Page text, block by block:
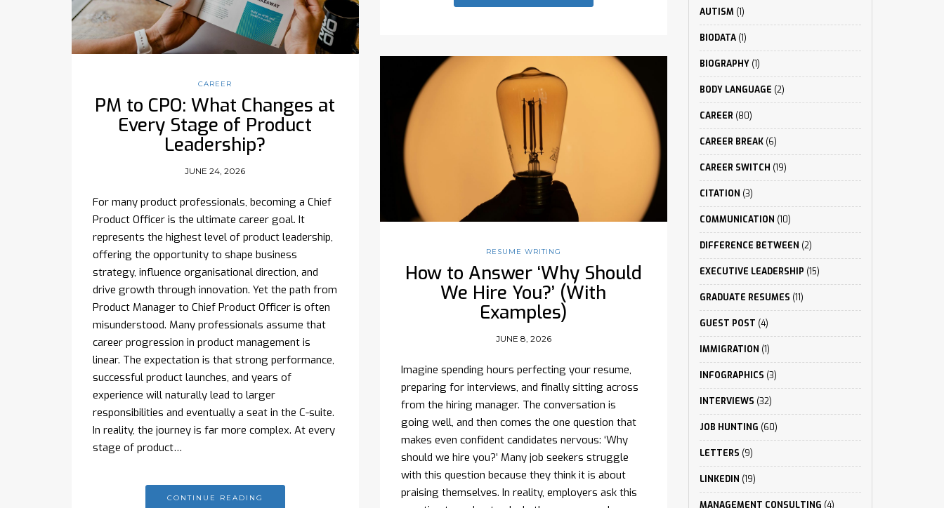
CAREER
PM to CPO: What Changes at
Every Stage of Product
Leadership?
JUNE 24, 2026
For many product professionals, becoming a Chief
Product Officer is the ultimate career goal. It
represents the highest level of product leadership,
offering the opportunity to shape business
strategy, influence organisational direction, and
drive growth through innovation. Yet the path from
Product Manager to Chief Product Officer is often
misunderstood. Many professionals assume that
career progression in product management is
linear. The expectation is that strong performance,
successful product launches, and years of
experience will naturally lead to larger
responsibilities and eventually a seat in the C-suite.
In reality, the journey is far more complex. At every
stage of product…
CONTINUE READING
RESUME WRITING
How to Answer ‘Why Should
We Hire You?’ (With
Examples)
JUNE 8, 2026
Imagine spending hours perfecting your resume,
preparing for interviews, and finally sitting across
from the hiring manager. The conversation is
going well, and then comes the one question that
makes even confident candidates nervous: ‘Why
should we hire you?’ Many job seekers struggle
with this question because they think it is about
praising themselves. In reality, employers ask this
AUTISM (1)
BIODATA(1)
BIOGRAPHY(1)
BODY LANGUAGE (2)
CAREER (80)
CAREER BREAK(6)
CAREER SWITCH (19)
CITATION (3)
COMMUNICATION (10)
DIFFERENCE BETWEEN (2)
EXECUTIVE LEADERSHIP (15)
GRADUATE RESUMES (11)
GUEST POST (4)
IMMIGRATION (1)
INFOGRAPHICS (3)
INTERVIEWS (32)
JOB HUNTING (60)
LETTERS (9)
LINKEDIN (19)
MANAGEMENT CONSULTING (4)